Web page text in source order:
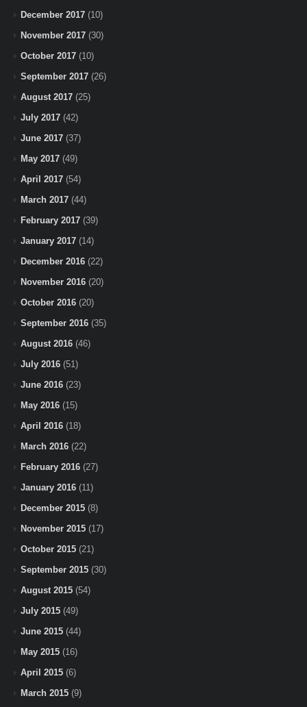
December 2017 (10)
November 2017 (30)
October 2017 (10)
September 2017 (26)
August 2017 (25)
July 2017 (42)
June 2017 (37)
May 2017 (49)
April 2017 (54)
March 2017 (44)
February 2017 (39)
January 2017 (14)
December 2016 (22)
November 2016 (20)
October 2016 (20)
September 2016 (35)
August 2016 (46)
July 2016 (51)
June 2016 (23)
May 2016 (15)
April 2016 (18)
March 2016 (22)
February 2016 (27)
January 2016 (11)
December 2015 (8)
November 2015 (17)
October 2015 (21)
September 2015 (30)
August 2015 (54)
July 2015 (49)
June 2015 (44)
May 2015 (16)
April 2015 (6)
March 2015 (9)